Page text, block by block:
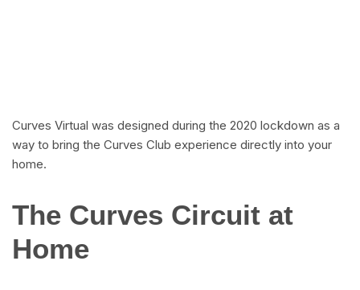
Curves Virtual was designed during the 2020 lockdown as a
way to bring the Curves Club experience directly into your
home.
The Curves Circuit at
Home